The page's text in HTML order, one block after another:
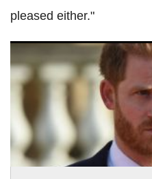
pleased either."
Prince Harry's Invictus
to coronavirus pandemic